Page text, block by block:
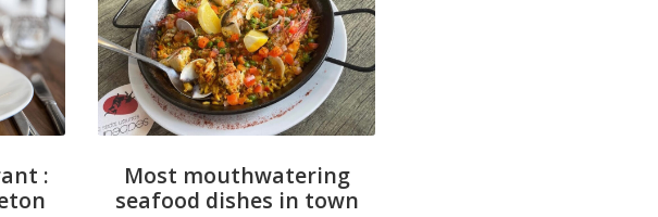
:
Most mouthwatering
seafood dishes in town